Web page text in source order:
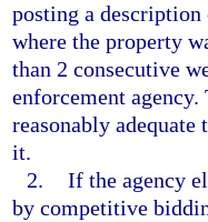
posting a
where the property
than 2 consecutive
enforcement
reasonably
it.
2. If the agency
by competitive